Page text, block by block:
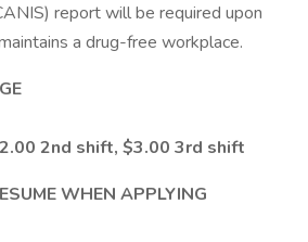
report will be required upon
a drug-free workplace.
2nd shift, $3.00 3rd shift
WHEN APPLYING